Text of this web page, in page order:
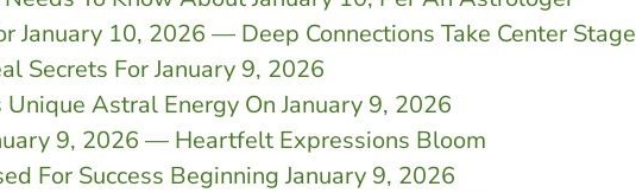
January 10, 2026 — Deep Connections Take Center Stage
Secrets For January 9, 2026
Astral Energy On January 9, 2026
9, 2026 — Heartfelt Expressions Bloom
For Success Beginning January 9, 2026